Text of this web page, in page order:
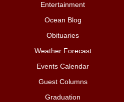
Entertainment
Ocean Blog
Obituaries
Weather Forecast
Events Calendar
Guest Columns
Graduation